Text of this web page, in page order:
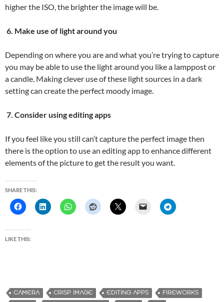
higher the ISO, the brighter the image will be.
6. Make use of light around you
Depending on where you are and what you’re trying to capture
you may be able to use the light around you like a lamppost or
a candle. Making clever use of these light sources in a dark
setting can create the perfect moody image.
7. Consider using editing apps
If you feel like you still can’t capture the perfect image then
there is the option to use an editing app to enhance different
elements of the picture to get the result you want.
SHARE THIS:
LIKE THIS:
CAMERA CRISP IMAGE EDITING APPS
FIREWORKS